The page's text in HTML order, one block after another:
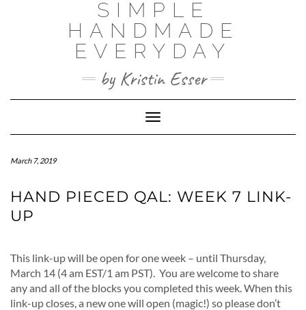
SIMPLE
HANDMADE
EVERYDAY
by Kristin Esser
Toggle Navigation
March 7, 2019
HAND PIECED QAL: WEEK 7 LINK-
UP
This link-up will be open for one week – until Thursday,
March 14 (4 am EST/1 am PST). You are welcome to share
any and all of the blocks you completed this week. When this
link-up closes, a new one will open (magic!) so please don’t